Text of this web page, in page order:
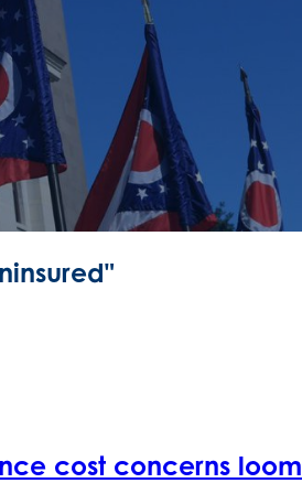
cost concerns loom